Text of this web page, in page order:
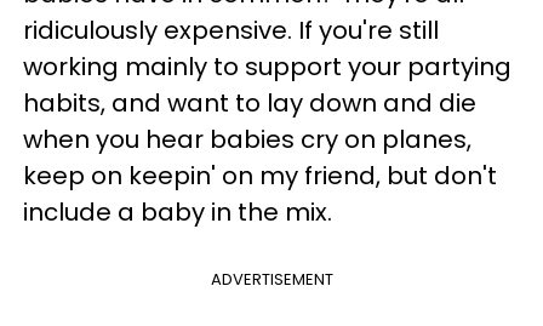
ridiculously expensive. If you're still
working mainly to support your partying
habits, and want to lay down and die
when you hear babies cry on planes,
keep on keepin' on my friend, but don't
include a baby in the mix.
ADVERTISEMENT